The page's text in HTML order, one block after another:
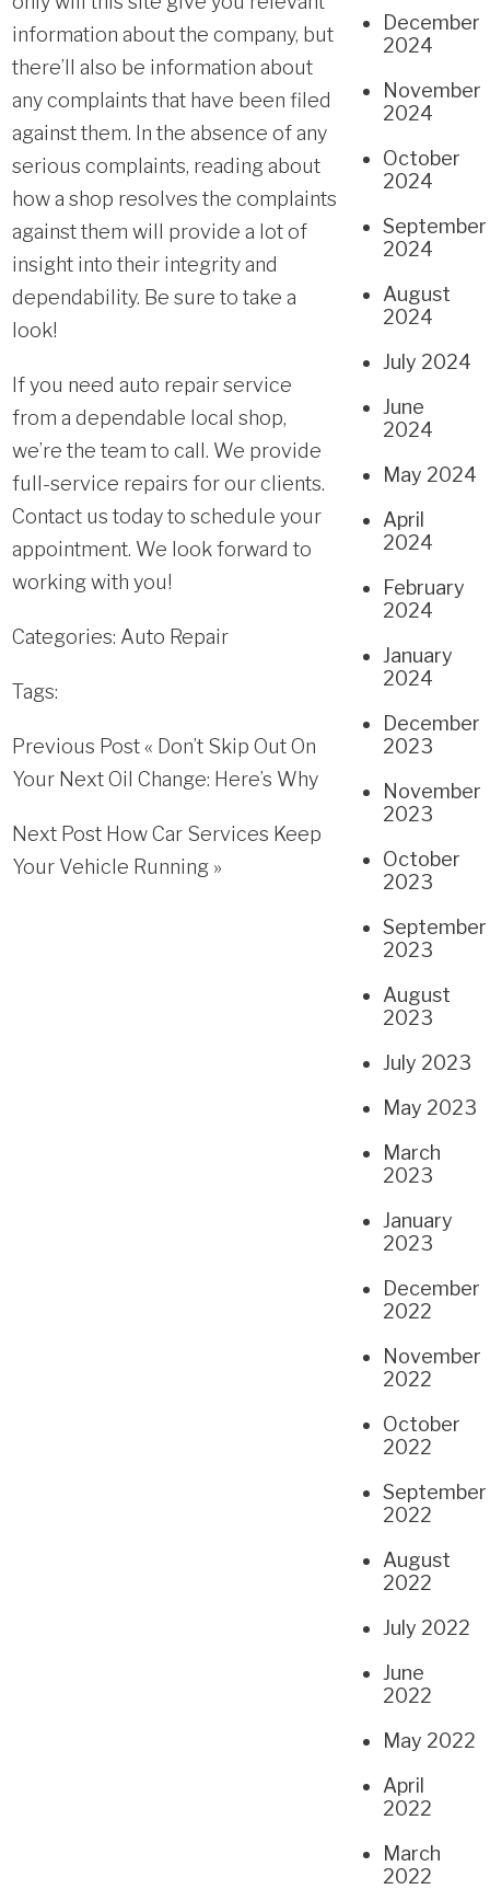
information about the company, but
there’ll also be information about
any complaints that have been filed
against them. In the absence of any
serious complaints, reading about
how a shop resolves the complaints
against them will provide a lot of
insight into their integrity and
dependability. Be sure to take a
look!
If you needauto repair service
from a dependable local shop,
we’re the team to call. We provide
full-service repairs for our clients.
Contact us today to schedule your
appointment. We look forward to
working with you!
Categories: Auto Repair
Tags:
Previous Post « Don’t Skip Out On
Your Next Oil Change: Here’s Why
Next Post How Car Services Keep
Your Vehicle Running »
December
2024
November
2024
October
2024
September
2024
August
2024
July 2024
June
2024
May 2024
April
2024
February
2024
January
2024
December
2023
November
2023
October
2023
September
2023
August
2023
July 2023
May 2023
March
2023
January
2023
December
2022
November
2022
October
2022
September
2022
August
2022
July 2022
June
2022
May 2022
April
2022
March
2022